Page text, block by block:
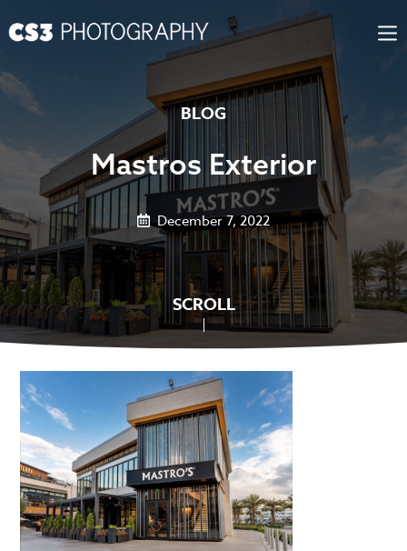
to
BLOG
Mastros Exterior
December 7, 2022
SCROLL